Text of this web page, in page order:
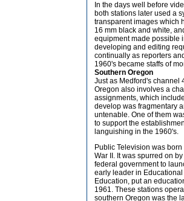
In the days well before
both stations later used a
transparent images which
16 mm black and white,
equipment made possible
developing and editing
continually as reporters
1960's became staffs of
Southern Oregon
Just as Medford's channel
Oregon also involves a
assignments, which
develop was fragmentary
untenable. One of them
to support the
languishing in the 1960's.
Public Television was
War II. It was spurred on
federal government to
early leader in
Education, put an
1961. These stations
southern Oregon was the